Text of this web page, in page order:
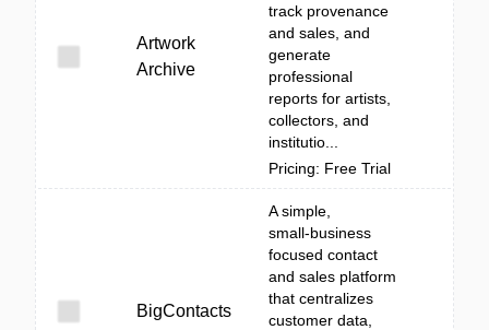
Artwork
Archive
track provenance
and sales, and
generate
professional
reports for artists,
collectors, and
institutio...
Pricing: Free Trial
BigContacts
A simple,
small‑business
focused contact
and sales platform
that centralizes
customer data,